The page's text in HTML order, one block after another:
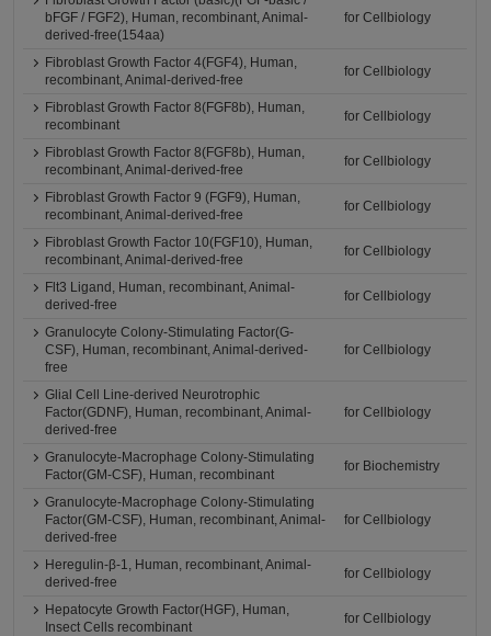
bFGF / FGF2), Human, recombinant, Animal-
derived-free(154aa)
for Cellbiology
Fibroblast Growth Factor 4(FGF4), Human,
recombinant, Animal-derived-free
for Cellbiology
Fibroblast Growth Factor 8(FGF8b), Human,
recombinant
for Cellbiology
Fibroblast Growth Factor 8(FGF8b), Human,
recombinant, Animal-derived-free
for Cellbiology
Fibroblast Growth Factor 9 (FGF9), Human,
recombinant, Animal-derived-free
for Cellbiology
Fibroblast Growth Factor 10(FGF10), Human,
recombinant, Animal-derived-free
for Cellbiology
Flt3 Ligand, Human, recombinant, Animal-
derived-free
for Cellbiology
Granulocyte Colony-Stimulating Factor(G-
CSF), Human, recombinant, Animal-derived-
free
for Cellbiology
Glial Cell Line-derived Neurotrophic
Factor(GDNF), Human, recombinant, Animal-
derived-free
for Cellbiology
Granulocyte-Macrophage Colony-Stimulating
Factor(GM-CSF), Human, recombinant
for Biochemistry
Granulocyte-Macrophage Colony-Stimulating
Factor(GM-CSF), Human, recombinant, Animal-
derived-free
for Cellbiology
Heregulin-β-1, Human, recombinant, Animal-
derived-free
for Cellbiology
Hepatocyte Growth Factor(HGF), Human,
Insect Cells recombinant
for Cellbiology